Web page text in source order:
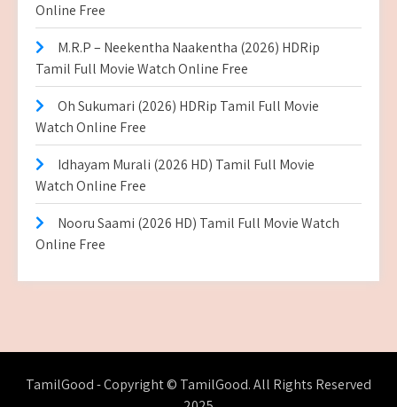
Online Free
M.R.P – Neekentha Naakentha (2026) HDRip
Tamil Full Movie Watch Online Free
Oh Sukumari (2026) HDRip Tamil Full Movie
Watch Online Free
Idhayam Murali (2026 HD) Tamil Full Movie
Watch Online Free
Nooru Saami (2026 HD) Tamil Full Movie Watch
Online Free
TamilGood - Copyright © TamilGood. All Rights Reserved